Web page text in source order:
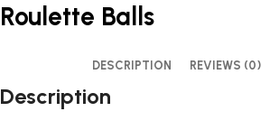
Roulette Balls
DESCRIPTION REVIEWS (0)
Description